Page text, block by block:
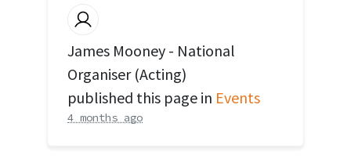
James Mooney - National
Organiser (Acting)
published this page in Events
4 months ago